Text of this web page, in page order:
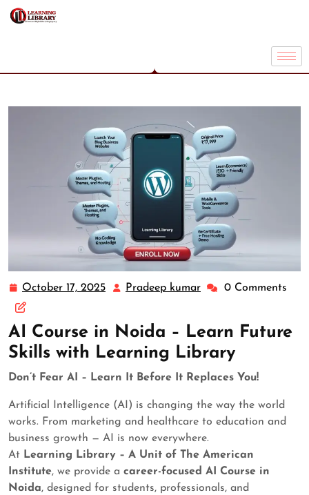
October 17, 2025 Pradeep kumar 0 Comments
AI Course in Noida – Learn Future
Skills with Learning Library
Don’t Fear AI – Learn It Before It Replaces You!
Artificial Intelligence (AI) is changing the way the world
works. From marketing and healthcare to education and
business growth — AI is now everywhere.
At Learning Library – A Unit of The American
Institute, we provide a career-focused AI Course in
Noida, designed for students, professionals, and